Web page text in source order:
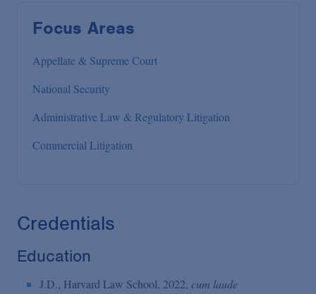
Focus Areas
Appellate & Supreme Court
National Security
Administrative Law & Regulatory Litigation
Commercial Litigation
Credentials
Education
J.D., Harvard Law School, 2022, cum laude